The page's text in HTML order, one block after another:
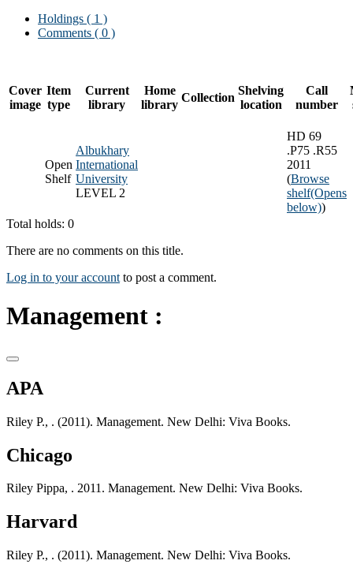
Holdings ( 1 )
Comments ( 0 )
Cover
image
Item
type
Current
library
Home
library
Collection
Shelving
location
Call
number
Open
Shelf
Albukhary
International
University
LEVEL 2
HD 69
.P75 .R55
2011
(Browse
shelf(Opens
below))
Total holds: 0
There are no comments on this title.
Log in to your account to post a comment.
Management :
APA
Riley P., . (2011). Management. New Delhi: Viva Books.
Chicago
Riley Pippa, . 2011. Management. New Delhi: Viva Books.
Harvard
Riley P., . (2011). Management. New Delhi: Viva Books.